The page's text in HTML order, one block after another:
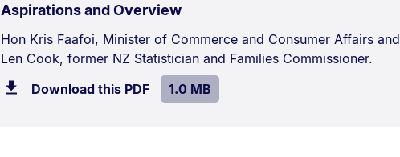
Aspirations and Overview.Size:
MB.
Document
Description:
Hon Kris Faafoi, Minister of Commerce and Consumer Affairs and
Len Cook, former NZ Statistician and Families Commissioner.
Download this PDFfile.SIZE:
1.0 MB.